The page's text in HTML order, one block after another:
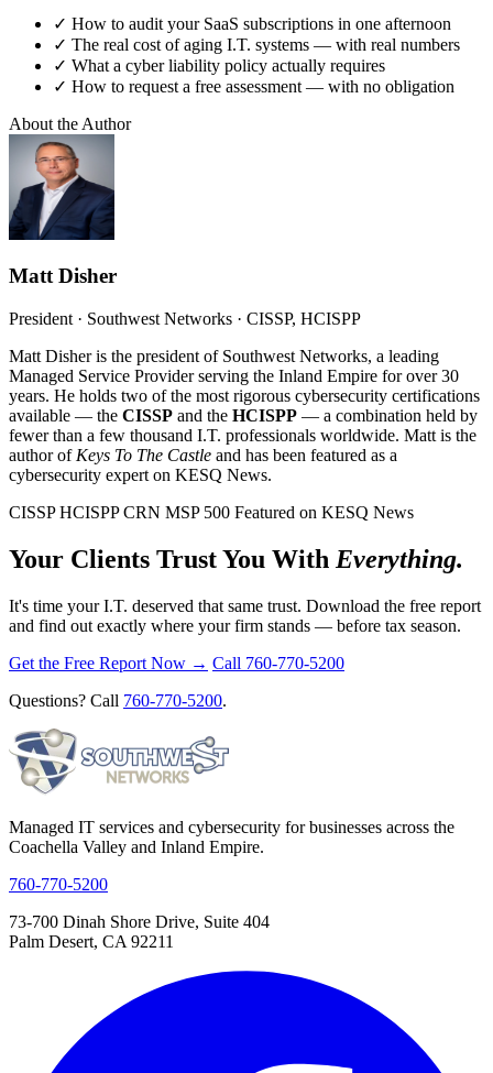
✓ How to audit your SaaS subscriptions in one afternoon
✓ The real cost of aging I.T. systems — with real numbers
✓ What a cyber liability policy actually requires
✓ How to request a free assessment — with no obligation
About the Author
Matt Disher
President · Southwest Networks · CISSP, HCISPP
Matt Disher is the president of Southwest Networks, a leading
Managed Service Provider serving the Inland Empire for over 30
years. He holds two of the most rigorous cybersecurity certifications
available — the CISSP and the HCISPP — a combination held by
fewer than a few thousand I.T. professionals worldwide. Matt is the
author of Keys To The Castle and has been featured as a
cybersecurity expert on KESQ News.
CISSP HCISPP CRN MSP 500 Featured on KESQ News
Your Clients Trust You With Everything.
It's time your I.T. deserved that same trust. Download the free report
and find out exactly where your firm stands — before tax season.
Get the Free Report Now → Call 760-770-5200
Questions? Call 760-770-5200.
Managed IT services and cybersecurity for businesses across the
Coachella Valley and Inland Empire.
760-770-5200
73-700 Dinah Shore Drive, Suite 404
Palm Desert, CA 92211